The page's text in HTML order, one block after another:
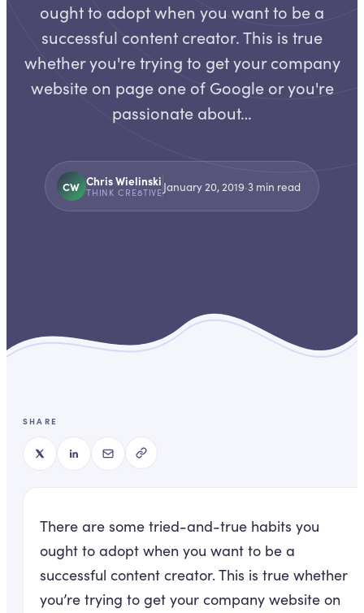
ought to adopt when you want to be a
successful content creator. This is true
whether you're trying to get your company
website on page one of Google or you're
passionate about…
CW Chris Wielinski
THINK CRE8TIVEJanuary 20, 2019·3 min read
SHARE
There are some tried-and-true habits you
ought to adopt when you want to be a
successful content creator. This is true whether
you’re trying to get your company website on